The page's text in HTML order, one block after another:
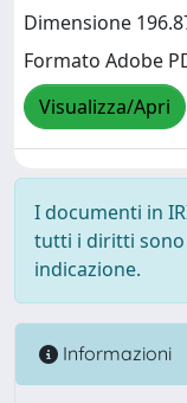
Dimensione
Formato Adobe
Visualizza/Apri
I documenti in
tutti i diritti sono
indicazione.
Informazioni